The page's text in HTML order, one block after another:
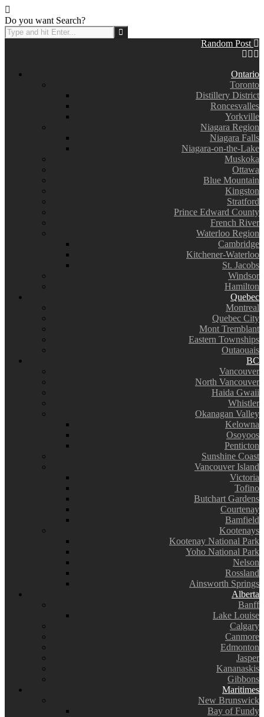
Do you want Search?
Random Post
Ontario
Toronto
Distillery District
Roncesvalles
Yorkville
Niagara Region
Niagara Falls
Niagara-on-the-Lake
Muskoka
Ottawa
Blue Mountain
Kingston
Stratford
Prince Edward County
French River
Waterloo Region
Cambridge
Kitchener-Waterloo
St. Jacobs
Windsor
Hamilton
Quebec
Montreal
Quebec City
Mont Tremblant
Eastern Townships
Outaouais
BC
Vancouver
North Vancouver
Haida Gwaii
Whistler
Okanagan Valley
Kelowna
Osoyoos
Penticton
Sunshine Coast
Vancouver Island
Victoria
Tofino
Butchart Gardens
Courtenay
Bamfield
Kootenays
Kootenay National Park
Yoho National Park
Nelson
Rossland
Ainsworth Springs
Alberta
Banff
Lake Louise
Calgary
Canmore
Edmonton
Jasper
Kananaskis
Gibbons
Maritimes
New Brunswick
Bay of Fundy